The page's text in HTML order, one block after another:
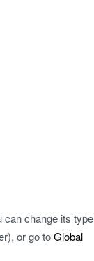
can change its type
or go toGlobal